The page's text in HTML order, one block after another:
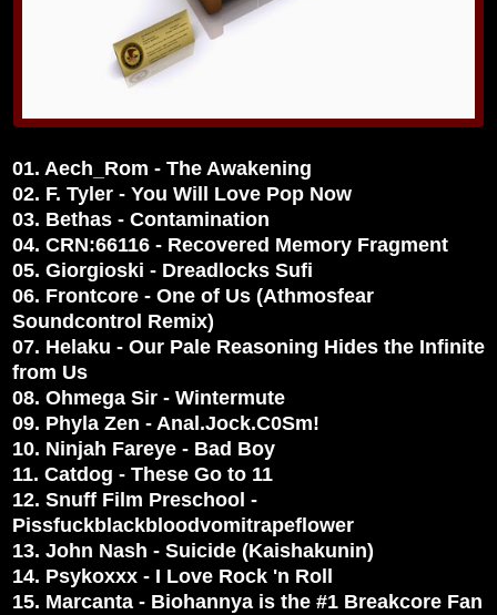
01. Aech_Rom - The Awakening
02. F. Tyler - You Will Love Pop Now
03. Bethas - Contamination
04. CRN:66116 - Recovered Memory Fragment
05. Giorgioski - Dreadlocks Sufi
06. Frontcore - One of Us (Athmosfear
Soundcontrol Remix)
07. Helaku - Our Pale Reasoning Hides the Infinite
from Us
08. Ohmega Sir - Wintermute
09. Phyla Zen - Anal.Jock.C0Sm!
10. Ninjah Fareye - Bad Boy
11. Catdog - These Go to 11
12. Snuff Film Preschool -
Pissfuckblackbloodvomitrapeflower
13. John Nash - Suicide (Kaishakunin)
14. Psykoxxx - I Love Rock 'n Roll
15. Marcanta - Biohannya is the #1 Breakcore Fan